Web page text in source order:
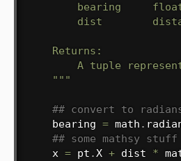
bearing
dist
    Returns:
A tuple
    """
## convert to
    bearing
= math .
## some mathsy
    x
= pt .X + dist *